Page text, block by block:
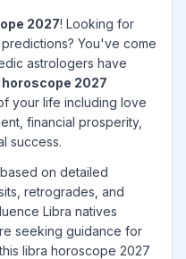
2027! Looking for
You've come
astrologers have
2027
your life including love
financial prosperity,
success.
on detailed
retrogrades, and
Libra natives
seeking guidance for
libra horoscope 2027